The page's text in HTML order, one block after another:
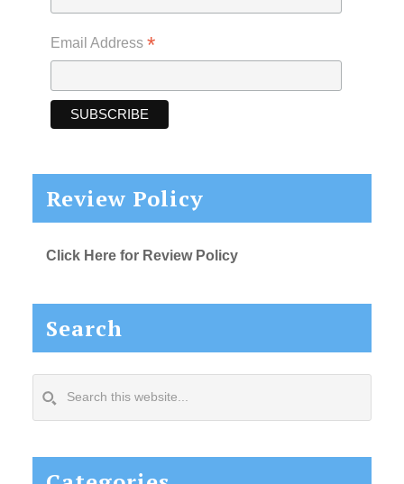
Email Address *
Review Policy
Click Here for Review Policy
Search
this